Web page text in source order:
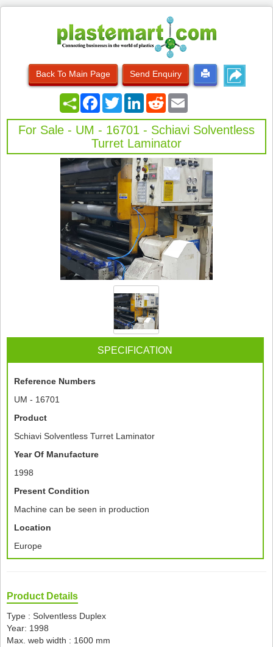
Back To Main Page Send Enquiry
FacebookTwitterLinkedInRedditEmail
For Sale - UM - 16701 - Schiavi Solventless
Turret Laminator
SPECIFICATION
Reference Numbers
UM - 16701
Product
Schiavi Solventless Turret Laminator
Year Of Manufacture
1998
Present Condition
Machine can be seen in production
Location
Europe
Product Details
Type : Solventless Duplex
Year: 1998
Max. web width : 1600 mm